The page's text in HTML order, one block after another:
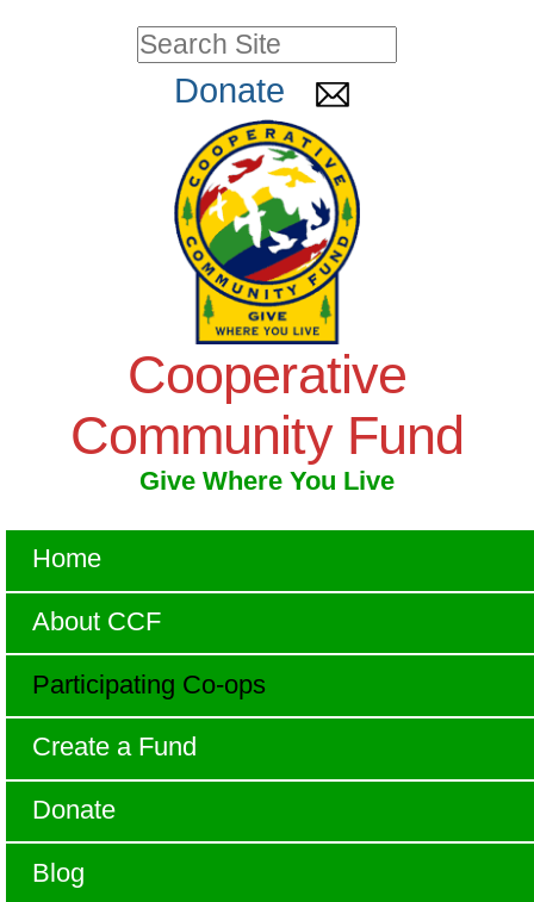
PersonalSearch Site
Advanced
Search…
Donate
Cooperative
Community Fund
Give Where You Live
Home
About CCF
Participating Co-ops
Create a Fund
Donate
Blog